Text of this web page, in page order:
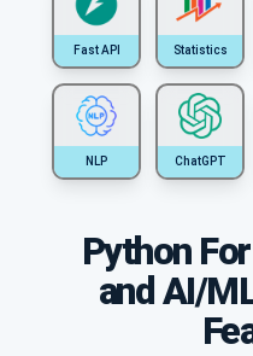
Fast API Statistics
NLP ChatGPT
Python
and AI/